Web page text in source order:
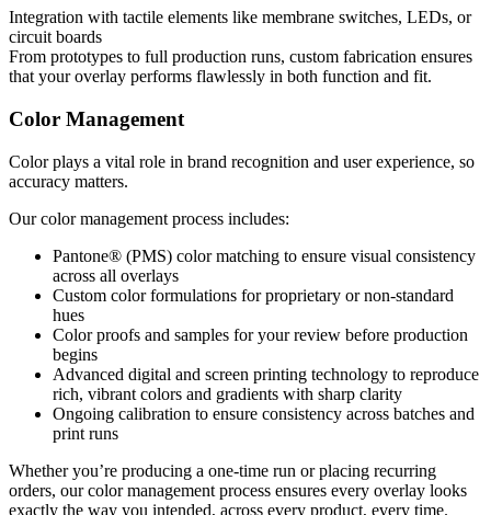
Integration with tactile elements like membrane switches, LEDs, or
circuit boards
From prototypes to full production runs, custom fabrication ensures
that your overlay performs flawlessly in both function and fit.
Color Management
Color plays a vital role in brand recognition and user experience, so
accuracy matters.
Our color management process includes:
Pantone® (PMS) color matching to ensure visual consistency
across all overlays
Custom color formulations for proprietary or non-standard
hues
Color proofs and samples for your review before production
begins
Advanced digital and screen printing technology to reproduce
rich, vibrant colors and gradients with sharp clarity
Ongoing calibration to ensure consistency across batches and
print runs
Whether you’re producing a one-time run or placing recurring
orders, our color management process ensures every overlay looks
exactly the way you intended, across every product, every time.